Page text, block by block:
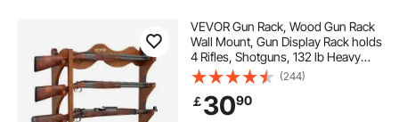
VEVOR Gun Rack, Wood Gun Rack
Wall Mount, Gun Display Rack holds
4 Rifles, Shotguns, 132 lb Heavy
Duty Wall Storage Display Rifle Rack
with Soft Padding
(244)
￡3090